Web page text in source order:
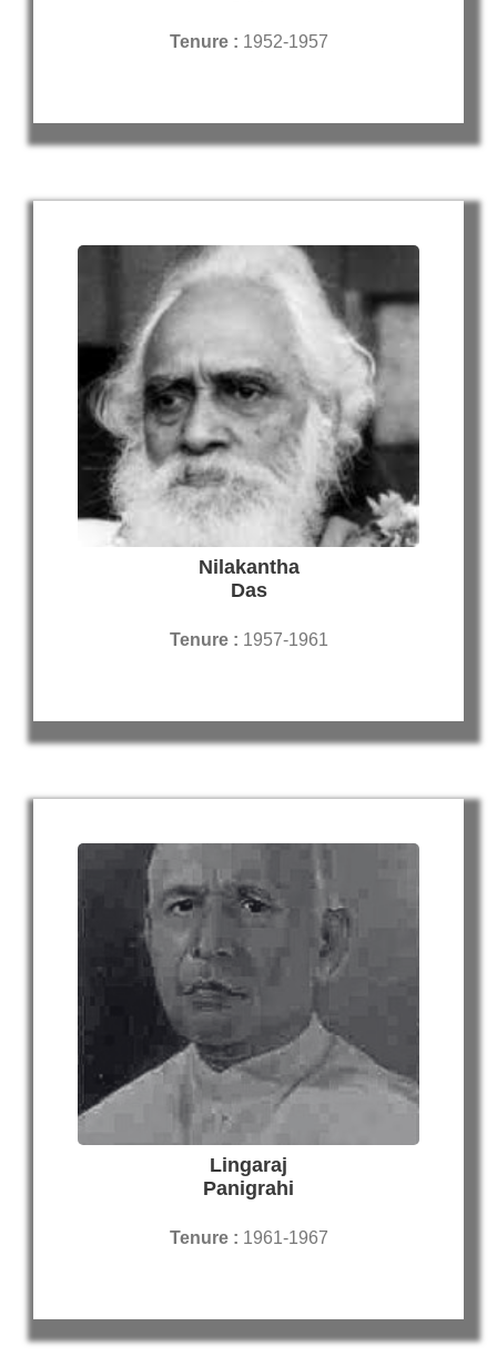
Tenure : 1952-1957
Nilakantha
Das
Tenure : 1957-1961
Lingaraj
Panigrahi
Tenure : 1961-1967